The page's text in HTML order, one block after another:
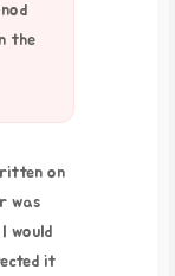
the
on
was
would
it